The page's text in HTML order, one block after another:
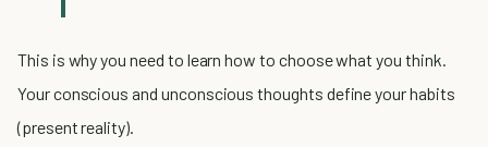
This is why you need to learn how to choose what you think.
Your conscious and unconscious thoughts define your habits
(present reality).